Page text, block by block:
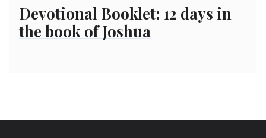
Devotional Booklet: 12 days in
the book of Joshua